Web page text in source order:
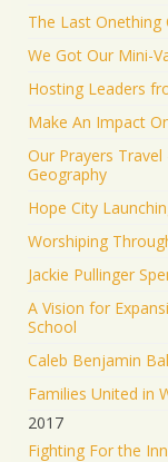
The Last Onething
We Got Our Mini-
Hosting Leaders
Make An Impact
Our Prayers
Geography
Hope City
Worshiping
Jackie Pullinger
A Vision for
School
Caleb Benjamin
Families United in
2017
Fighting For the